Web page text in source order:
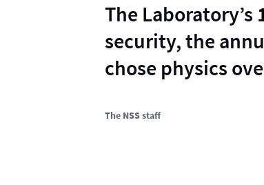
The
security, the
chose physics
The NSS staff